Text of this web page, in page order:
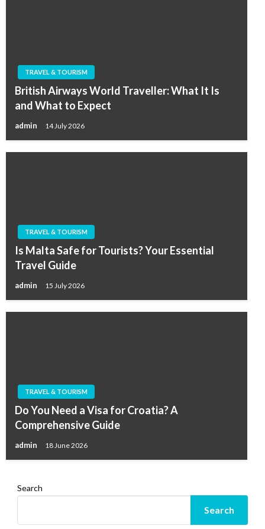
TRAVEL & TOURISM
British Airways World Traveller: What It Is
and What to Expect
admin 14 July 2026
TRAVEL & TOURISM
Is Malta Safe for Tourists? Your Essential
Travel Guide
admin 15 July 2026
TRAVEL & TOURISM
Do You Need a Visa for Croatia? A
Comprehensive Guide
admin 18 June 2026
Search
Search